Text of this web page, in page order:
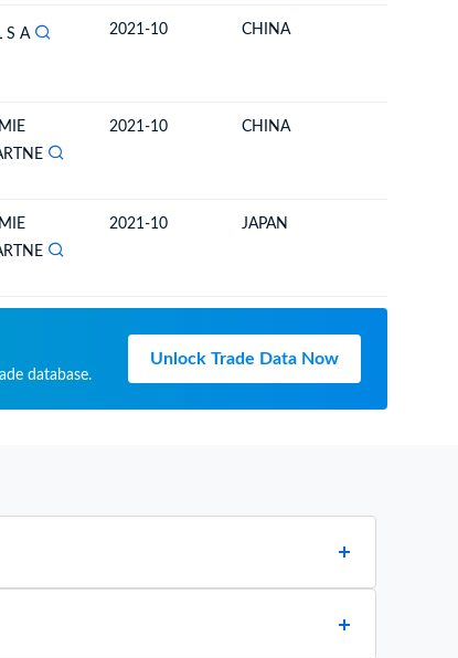
S A 2021-10 CHINA
2021-10 CHINA
2021-10 JAPAN
database.
Unlock Trade Data Now